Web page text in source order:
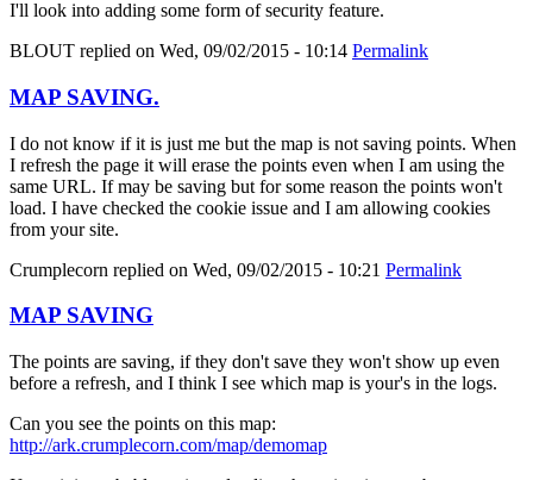
I'll look into adding some form of security feature.
BLOUT replied on Wed, 09/02/2015 - 10:14 Permalink
MAP SAVING.
I do not know if it is just me but the map is not saving points. When
I refresh the page it will erase the points even when I am using the
same URL. If may be saving but for some reason the points won't
load. I have checked the cookie issue and I am allowing cookies
from your site.
Crumplecorn replied on Wed, 09/02/2015 - 10:21 Permalink
MAP SAVING
The points are saving, if they don't save they won't show up even
before a refresh, and I think I see which map is your's in the logs.
Can you see the points on this map:
http://ark.crumplecorn.com/map/demomap